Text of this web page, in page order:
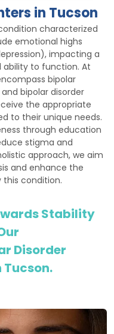
in Tucson
characterized
emotional highs
impacting a
ability to function. At
bipolar
bipolar disorder
the appropriate
to their unique needs.
through education
stigma and
approach, we aim
and enhance the
condition.
Stability
Disorder